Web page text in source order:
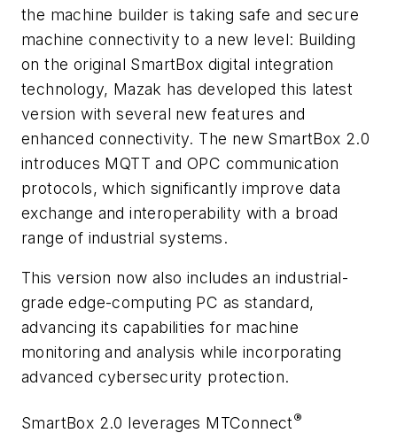
the machine builder is taking safe and secure
machine connectivity to a new level: Building
on the original SmartBox digital integration
technology, Mazak has developed this latest
version with several new features and
enhanced connectivity. The new SmartBox 2.0
introduces MQTT and OPC communication
protocols, which significantly improve data
exchange and interoperability with a broad
range of industrial systems.
This version now also includes an industrial-
grade edge-computing PC as standard,
advancing its capabilities for machine
monitoring and analysis while incorporating
advanced cybersecurity protection.
SmartBox 2.0 leverages MTConnect®